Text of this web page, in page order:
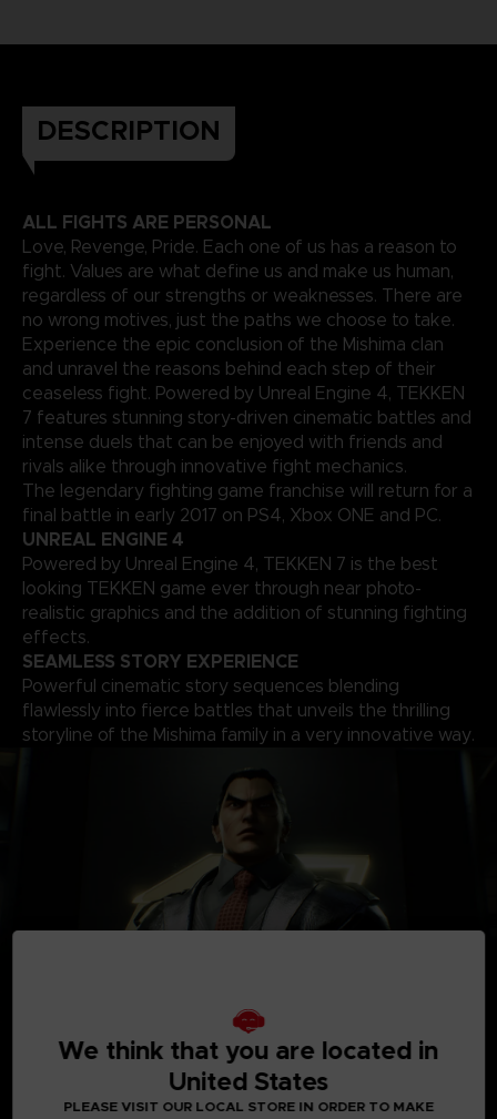
DESCRIPTION
ALL FIGHTS ARE PERSONAL
Love, Revenge, Pride. Each one of us has a reason to
fight. Values are what define us and make us human,
regardless of our strengths or weaknesses. There are
no wrong motives, just the paths we choose to take.
Experience the epic conclusion of the Mishima clan
and unravel the reasons behind each step of their
ceaseless fight. Powered by Unreal Engine 4, TEKKEN
7 features stunning story-driven cinematic battles and
intense duels that can be enjoyed with friends and
rivals alike through innovative fight mechanics.
The legendary fighting game franchise will return for a
final battle in early 2017 on PS4, Xbox ONE and PC.
UNREAL ENGINE 4
Powered by Unreal Engine 4, TEKKEN 7 is the best
looking TEKKEN game ever through near photo-
realistic graphics and the addition of stunning fighting
effects.
SEAMLESS STORY EXPERIENCE
Powerful cinematic story sequences blending
flawlessly into fierce battles that unveils the thrilling
storyline of the Mishima family in a very innovative way.
ROSTER OF OVER 30 PLAYABLE CHARACTERS
A solid roster of over 30 characters including brand new
fighters with one of the world’s biggest move-set list in a
fighting game that allows for a complete freedom of your
We think that you are located in
United States
PLEASE VISIT OUR LOCAL STORE IN ORDER TO MAKE